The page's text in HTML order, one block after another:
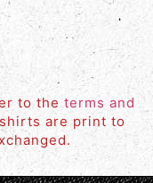
to the terms and
are print to